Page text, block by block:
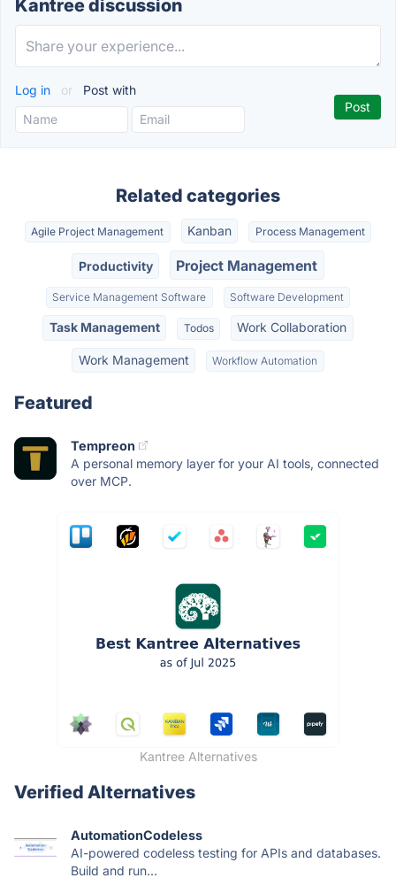
Kantree discussion
Log in or Post with
Related categories
Agile Project Management Kanban Process Management
Productivity Project Management
Service Management Software Software Development
Task Management Todos Work Collaboration
Work Management Workflow Automation
Featured
Tempreon
A personal memory layer for your AI tools, connected
over MCP.
Kantree Alternatives
Verified Alternatives
AutomationCodeless
AI-powered codeless testing for APIs and databases.
Build and run...